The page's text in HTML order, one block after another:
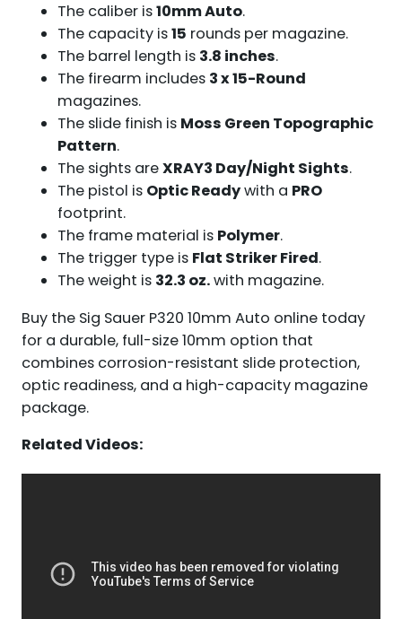
The caliber is10mm Auto.
The capacity is15 rounds per magazine.
The barrel length is 3.8 inches.
The firearm includes 3 x 15-Round
magazines.
The slide finish is Moss Green Topographic
Pattern.
The sights areXRAY3 Day/Night Sights.
The pistol is Optic Readywith a PRO
footprint.
The frame material is Polymer.
The trigger type is Flat Striker Fired.
The weight is 32.3 oz.with magazine.
Buy the Sig Sauer P320 10mm Auto online today
for a durable, full-size 10mm option that
combines corrosion-resistant slide protection,
optic readiness, and a high-capacity magazine
package.
Related Videos: